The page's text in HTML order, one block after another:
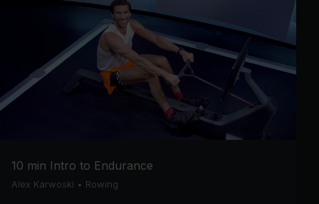
10 min Intro to Endurance
Alex Karwoski • Rowing